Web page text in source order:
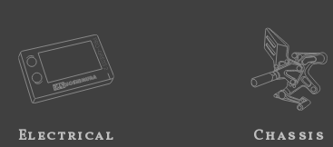
Electrical Chassis